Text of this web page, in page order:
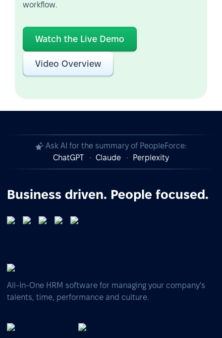
workflow.
Watch the Live Demo
Video Overview
Ask AI for the summary of PeopleForce:
ChatGPT
Claude Perplexity
Business driven. People focused.
All-In-One HRM software for managing your company's
talents, time, performance and culture.